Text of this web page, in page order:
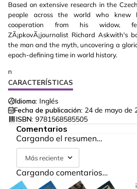
Based on extensive research in the
people across the world who knew
cooperation from his widow,
ZÃ¡pkovÃ¡journalist Richard Askwith's
the man and the myth, uncovering a
epoch-defining time in world history.
n
CARACTERÍSTICAS
Idioma: Inglés
Fecha de publicación: 24 de mayo de
ISBN: 9781568585505
Comentarios
Cargando el resumen…
Más reciente
Cargando comentarios…